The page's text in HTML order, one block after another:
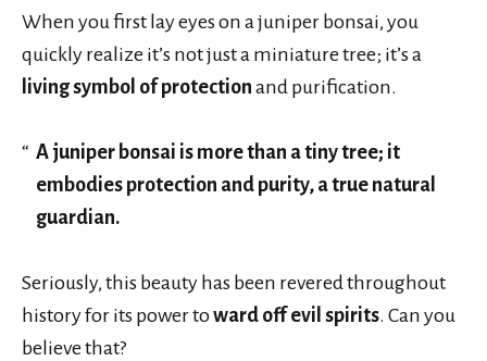
When you first lay eyes on a juniper bonsai, you
quickly realize it’s not just a miniature tree; it’s a
living symbol of protection and purification.
A juniper bonsai is more than a tiny tree; it
embodies protection and purity, a true natural
guardian.
Seriously, this beauty has been revered throughout
history for its power toward off evil spirits. Can you
believe that?